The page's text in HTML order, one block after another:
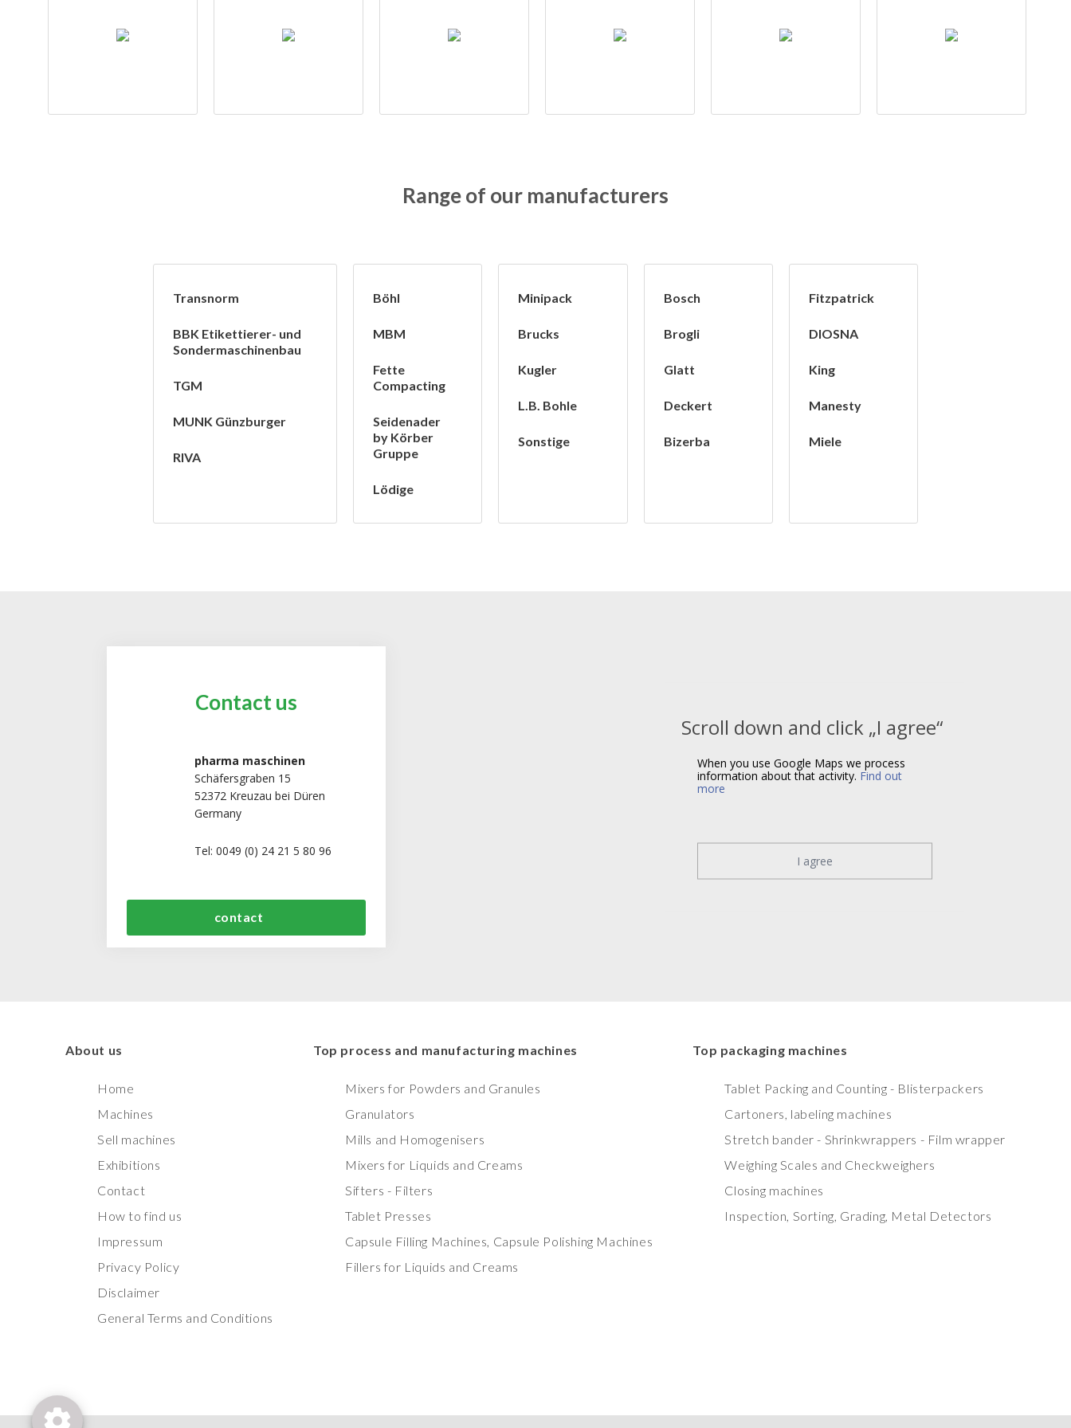
Range of our manufacturers
Transnorm
BBK Etikettierer- und
Sondermaschinenbau
TGM
MUNK Günzburger
RIVA
Böhl
MBM
Fette
Compacting
Seidenader
by Körber
Gruppe
Lödige
Minipack
Brucks
Kugler
L.B. Bohle
Sonstige
Bosch
Brogli
Glatt
Deckert
Bizerba
Fitzpatrick
DIOSNA
King
Manesty
Miele
Contact us
pharma maschinen
Schäfersgraben 15
52372 Kreuzau bei Düren
Germany
Tel: 0049 (0) 24 21 5 80 96
contact
Scroll down and click „I agree“
When you use Google Maps we process
information about that activity. Find out
more
I agree
About us
Home
Machines
Sell machines
Exhibitions
Contact
How to find us
Impressum
Privacy Policy
Disclaimer
General Terms and Conditions
Top process and manufacturing machines
Mixers for Powders and Granules
Granulators
Mills and Homogenisers
Mixers for Liquids and Creams
Sifters - Filters
Tablet Presses
Capsule Filling Machines, Capsule Polishing Machines
Fillers for Liquids and Creams
Top packaging machines
Tablet Packing and Counting - Blisterpackers
Cartoners, labeling machines
Stretch bander - Shrinkwrappers - Film wrapper
Weighing Scales and Checkweighers
Closing machines
Inspection, Sorting, Grading, Metal Detectors